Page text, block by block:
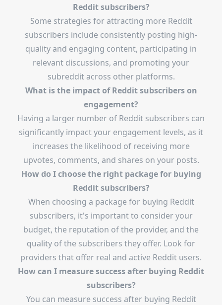
Reddit subscribers?
Some strategies for attracting more Reddit
subscribers include consistently posting high-
quality and engaging content, participating in
relevant discussions, and promoting your
subreddit across other platforms.
What is the impact of Reddit subscribers on
engagement?
Having a larger number of Reddit subscribers can
significantly impact your engagement levels, as it
increases the likelihood of receiving more
upvotes, comments, and shares on your posts.
How do I choose the right package for buying
Reddit subscribers?
When choosing a package for buying Reddit
subscribers, it's important to consider your
budget, the reputation of the provider, and the
quality of the subscribers they offer. Look for
providers that offer real and active Reddit users.
How can I measure success after buying Reddit
subscribers?
You can measure success after buying Reddit